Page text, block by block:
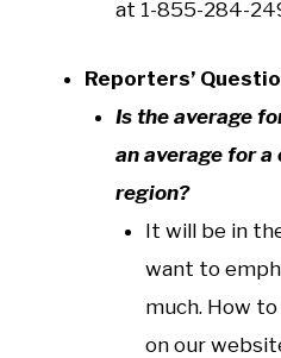
at 1-855-284-
Reporters’
Is the average
an average for
region?
It will be in
want to
much. How
on our